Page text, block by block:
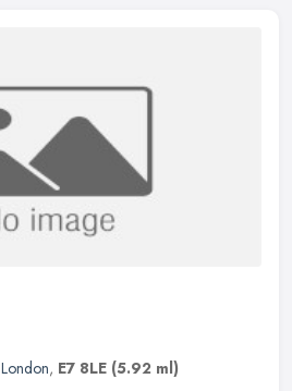
London, E7 8LE (5.92 ml)